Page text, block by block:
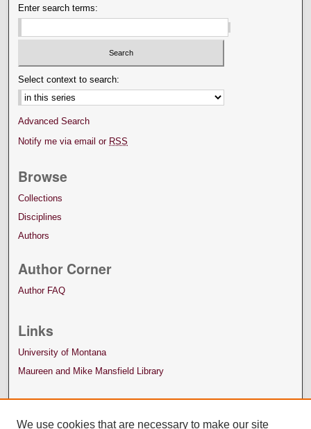
Enter search terms:
Select context to search:
Advanced Search
Notify me via email or RSS
Browse
Collections
Disciplines
Authors
Author Corner
Author FAQ
Links
University of Montana
Maureen and Mike Mansfield Library
We use cookies that are necessary to make our site